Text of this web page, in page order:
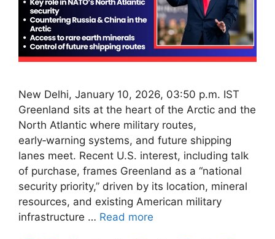
New Delhi, January 10, 2026, 03:50 p.m. IST
Greenland sits at the heart of the Arctic and the
North Atlantic where military routes,
early‑warning systems, and future shipping
lanes meet. Recent U.S. interest, including talk
of purchase, frames Greenland as a “national
security priority,” driven by its location, mineral
resources, and existing American military
infrastructure … Read more